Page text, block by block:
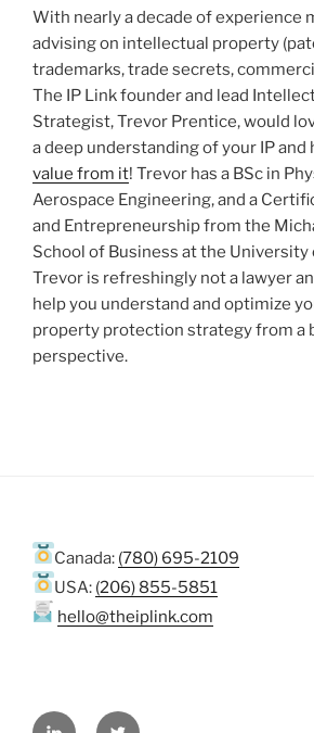
With nearly a decade of experience
advising on intellectual property
trademarks, trade secrets,
The IP Link founder and lead
Strategist, Trevor Prentice, would
a deep understanding of your IP and
value from it! Trevor has a BSc in
Aerospace Engineering, and a
and Entrepreneurship from the
School of Business at the University
Trevor is refreshingly not a lawyer
help you understand and optimize
property protection strategy from a
perspective.
Canada: (780) 695-2109
USA: (206) 855-5851
hello@theiplink.com
LinkedInTwitter